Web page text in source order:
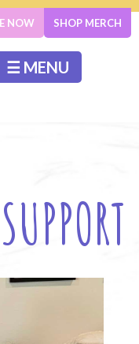
NOW SHOP MERCH
☰ MENU